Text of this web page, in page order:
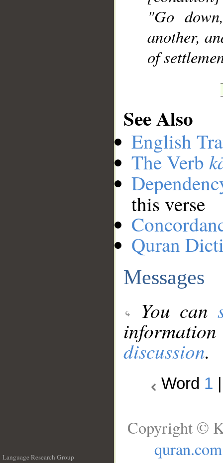
"Go
another,
of
See Also
English
The Verb
this verse
Quran
Messages
You can
discussion.
Word 1
Language Research Group
Copyright ©
quran.com